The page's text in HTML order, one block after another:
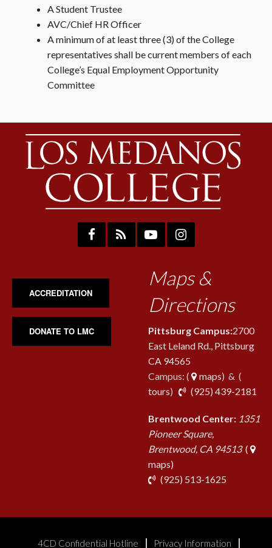
A Student Trustee
AVC/Chief HR Officer
A minimum of at least three (3) of the College
representatives shall be current members of each
College’s Equal Employment Opportunity
Committee
ACCREDITATION
DONATE TO LMC
Maps &
Directions
Pittsburg Campus:2700
East Leland Rd., Pittsburg
CA 94565
Campus: (
maps) & (
tours) (925) 439-2181
Brentwood Center: 1351
Pioneer Square,
Brentwood, CA 94513(
maps)
(925) 513-1625
4CD Confidential Hotline Privacy Information